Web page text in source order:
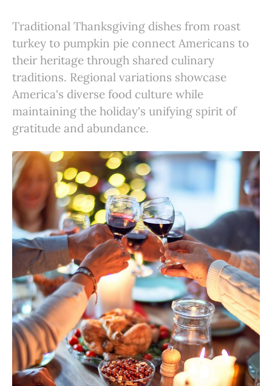
Traditional Thanksgiving dishes from roast
turkey to pumpkin pie connect Americans to
their heritage through shared culinary
traditions. Regional variations showcase
America's diverse food culture while
maintaining the holiday's unifying spirit of
gratitude and abundance.